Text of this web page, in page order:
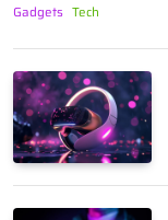
Gadgets Tech